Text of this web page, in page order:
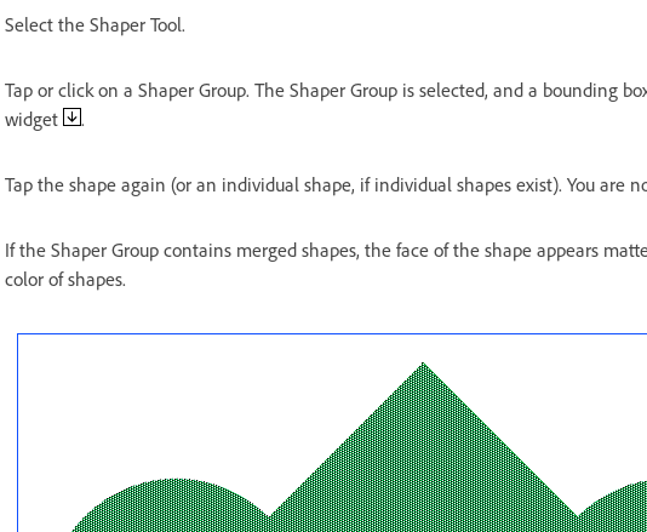
Select the Shaper Tool.
Tap or click on a Shaper Group. The Shaper Group is selected, and a bounding
widget
.
Tap the shape again (or an individual shape, if individual shapes exist). You are
If the Shaper Group contains merged shapes, the face of the shape appears
color of shapes.